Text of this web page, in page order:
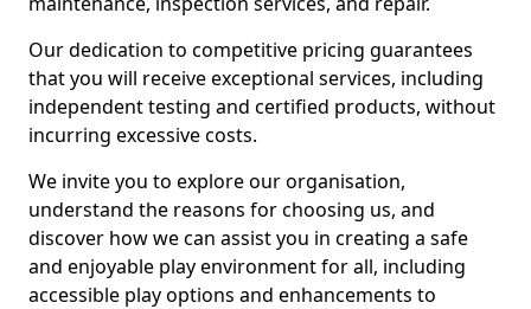
Our dedication to competitive pricing guarantees
that you will receive exceptional services, including
independent testing and certified products, without
incurring excessive costs.
We invite you to explore our organisation,
understand the reasons for choosing us, and
discover how we can assist you in creating a safe
and enjoyable play environment for all, including
accessible play options and enhancements to